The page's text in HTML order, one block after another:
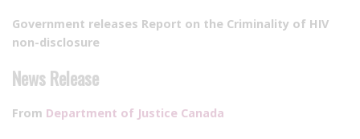
Government releases Report on the Criminality of HIV
non-disclosure
News Release
From Department of Justice Canada